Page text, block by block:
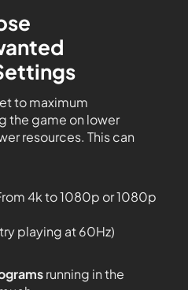
to maximum
the game on lower
resources. This can
4k to 1080p or 1080p
playing at 60Hz)
running in the